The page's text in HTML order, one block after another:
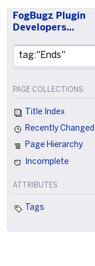
FogBugz Plugin
Developers…
PAGE COLLECTIONS
Title Index
Recently Changed
Page Hierarchy
Incomplete
ATTRIBUTES
Tags